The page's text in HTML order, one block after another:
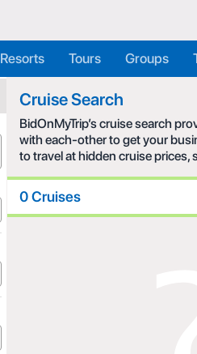
Resorts Tours Groups
Cruise Search
BidOnMyTrip’s cruise search
with each-other to get your
to travel at hidden cruise
0 Cruises